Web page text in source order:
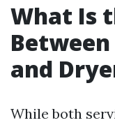
What Is
and
While both